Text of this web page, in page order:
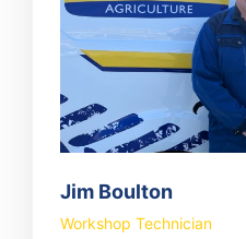
Jim Boulton
Workshop Technician